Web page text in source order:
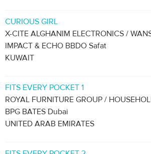
CURIOUS GIRL
X-CITE ALGHANIM ELECTRONICS /
IMPACT & ECHO BBDO Safat
KUWAIT
FITS EVERY POCKET 1
ROYAL FURNITURE GROUP /
BPG BATES Dubai
UNITED ARAB EMIRATES